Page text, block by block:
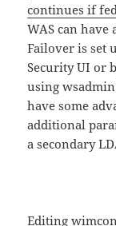
continues if
WAS can have
Failover is set
Security UI or
using
have some
additional
a secondary
Editing